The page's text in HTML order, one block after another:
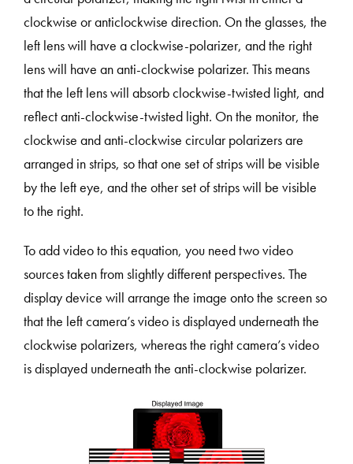
clockwise or anticlockwise direction. On the glasses, the
left lens will have a clockwise-polarizer, and the right
lens will have an anti-clockwise polarizer. This means
that the left lens will absorb clockwise-twisted light, and
reflect anti-clockwise-twisted light. On the monitor, the
clockwise and anti-clockwise circular polarizers are
arranged in strips, so that one set of strips will be visible
by the left eye, and the other set of strips will be visible
to the right.
To add video to this equation, you need two video
sources taken from slightly different perspectives. The
display device will arrange the image onto the screen so
that the left camera’s video is displayed underneath the
clockwise polarizers, whereas the right camera’s video
is displayed underneath the anti-clockwise polarizer.